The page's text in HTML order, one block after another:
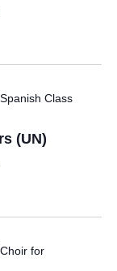
Spanish Class
(UN)
Choir for